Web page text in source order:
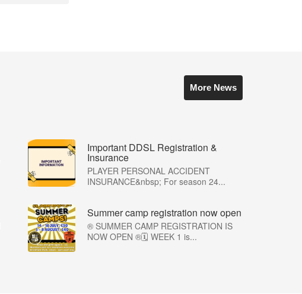
More News
Important DDSL Registration &
Insurance
PLAYER PERSONAL ACCIDENT
INSURANCE&nbsp; For season 24...
Summer camp registration now open
®️ SUMMER CAMP REGISTRATION IS
NOW OPEN ®️🗓️ WEEK 1 is...